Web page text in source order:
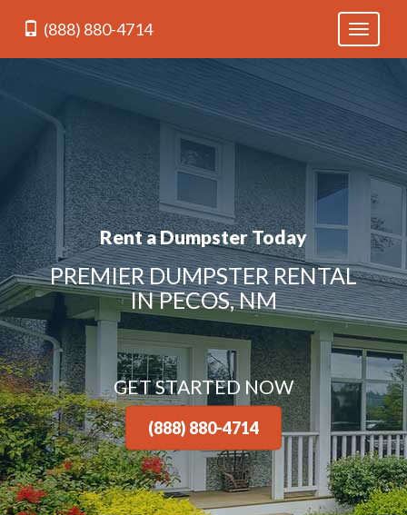
Toggle
(888) 880-4714
Rent a Dumpster Today
PREMIER DUMPSTER RENTAL
IN PECOS, NM
GET STARTED NOW
(888) 880-4714